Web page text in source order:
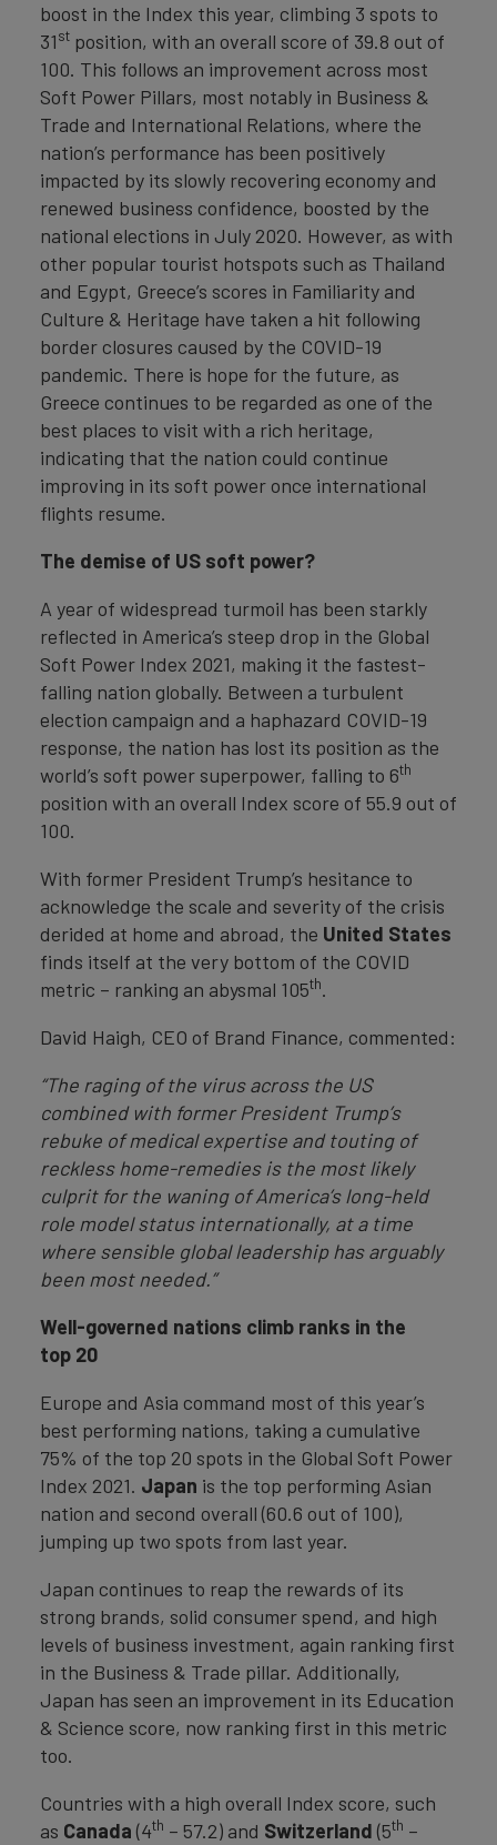
boost in the Index this year, climbing 3 spots to
31st position, with an overall score of 39.8 out of
100. This follows an improvement across most
Soft Power Pillars, most notably in Business &
Trade and International Relations, where the
nation’s performance has been positively
impacted by its slowly recovering economy and
renewed business confidence, boosted by the
national elections in July 2020. However, as with
other popular tourist hotspots such as Thailand
and Egypt, Greece’s scores in Familiarity and
Culture & Heritage have taken a hit following
border closures caused by the COVID-19
pandemic. There is hope for the future, as
Greece continues to be regarded as one of the
best places to visit with a rich heritage,
indicating that the nation could continue
improving in its soft power once international
flights resume.
The demise of US soft power?
A year of widespread turmoil has been starkly
reflected in America’s steep drop in the Global
Soft Power Index 2021, making it the fastest-
falling nation globally. Between a turbulent
election campaign and a haphazard COVID-19
response, the nation has lost its position as the
world’s soft power superpower, falling to 6th
position with an overall Index score of 55.9 out of
100.
With former President Trump’s hesitance to
acknowledge the scale and severity of the crisis
derided at home and abroad, the United States
finds itself at the very bottom of the COVID
metric – ranking an abysmal 105th.
David Haigh, CEO of Brand Finance, commented:
“The raging of the virus across the US
combined with former President Trump’s
rebuke of medical expertise and touting of
reckless home-remedies is the most likely
culprit for the waning of America’s long-held
role model status internationally, at a time
where sensible global leadership has arguably
been most needed.”
Well-governed nations climb ranks in the
top 20
Europe and Asia command most of this year’s
best performing nations, taking a cumulative
75% of the top 20 spots in the Global Soft Power
Index 2021. Japan is the top performing Asian
nation and second overall (60.6 out of 100),
jumping up two spots from last year.
Japan continues to reap the rewards of its
strong brands, solid consumer spend, and high
levels of business investment, again ranking first
in the Business & Trade pillar. Additionally,
Japan has seen an improvement in its Education
& Science score, now ranking first in this metric
too.
Countries with a high overall Index score, such
as Canada (4th – 57.2) and Switzerland (5th –